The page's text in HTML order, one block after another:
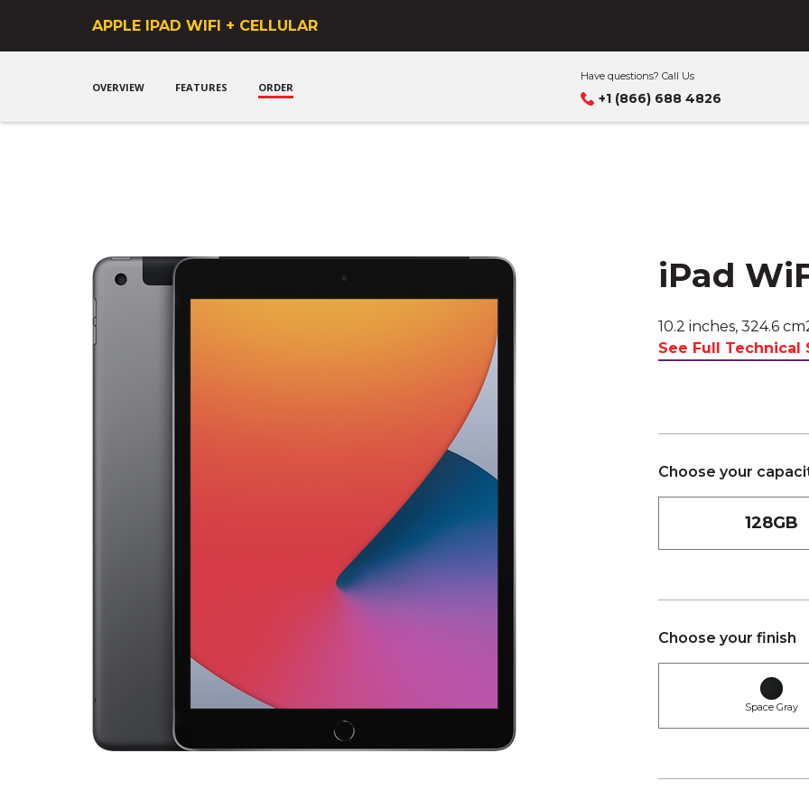
Get a phone that means business
APPLE IPAD WIFI + CELLULAR
OVERVIEW FEATURES ORDER
Have questions? Call Us
+1 (866) 688 4826
iPad
10.2 inches, 324.6
See Full Technical
Choose your
128GB
Choose your finish
Space Gray